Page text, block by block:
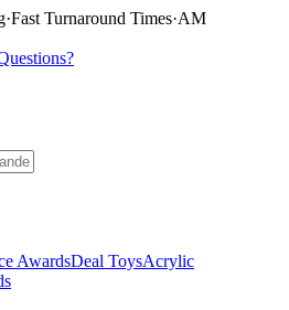
·Fast Turnaround Times·AM
AwardsDeal ToysAcrylic